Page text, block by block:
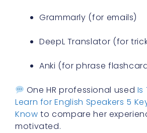
Grammarly (for emails)
DeepL Translator (for
Anki (for phrase
One HR professional used Is
Learn for English Speakers 5
Know to compare her
motivated.